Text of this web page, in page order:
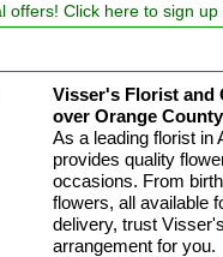
Click here to sign
Visser's Florist and
over Orange
As a leading florist in
provides quality
occasions. From
flowers, all available
delivery, trust
arrangement for you.